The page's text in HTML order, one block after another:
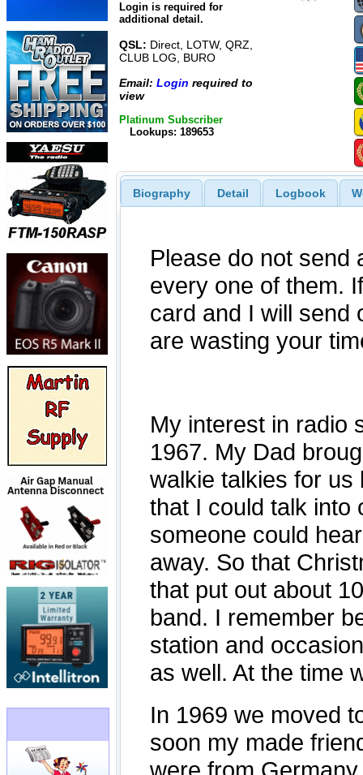
Login is required for
additional detail.
QSL: Direct, LOTW, QRZ,
CLUB LOG, BURO
Email: Login required to
view
Platinum Subscriber
Lookups: 189653
Biography Detail Logbook